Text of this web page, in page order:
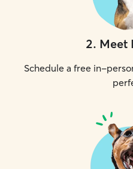
2. Meet
Schedule a free in-